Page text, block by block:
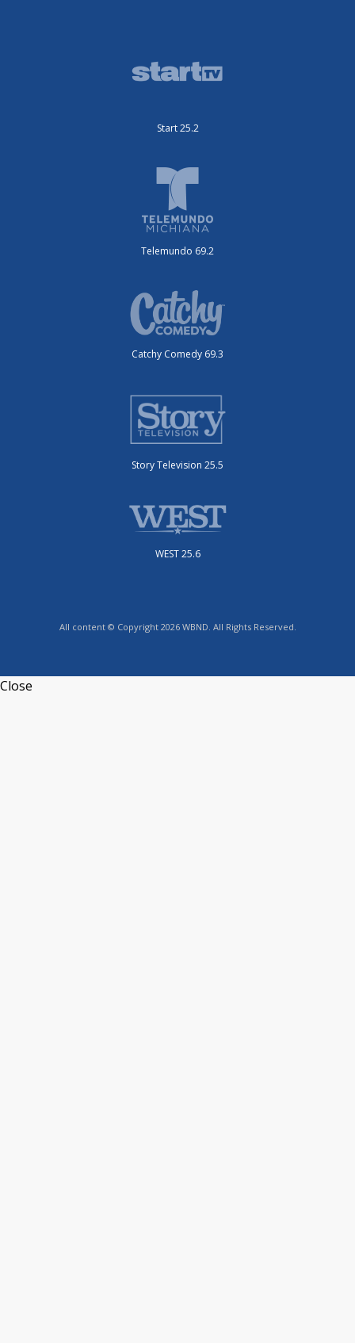
Start 25.2
Telemundo 69.2
Catchy Comedy 69.3
Story Television 25.5
WEST 25.6
All content © Copyright 2026 WBND. All Rights Reserved.
Close